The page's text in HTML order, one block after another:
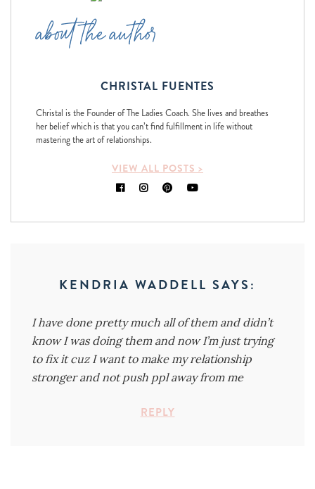
about the author
CHRISTAL FUENTES
Christal is the Founder of The Ladies Coach. She lives and breathes
her belief which is that you can’t find fulfillment in life without
mastering the art of relationships.
VIEW ALL POSTS >
KENDRIA WADDELL SAYS:
I have done pretty much all of them and didn’t
know I was doing them and now I’m just trying
to fix it cuz I want to make my relationship
stronger and not push ppl away from me
REPLY